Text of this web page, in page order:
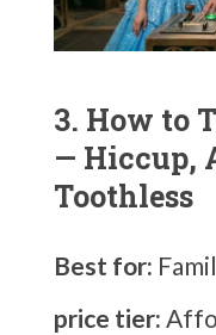
3. How to
— Hiccup,
Toothless
Best for:
price tier: